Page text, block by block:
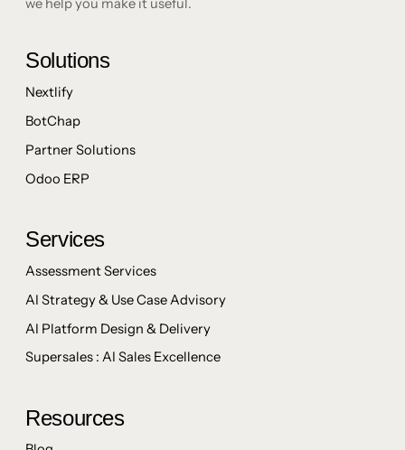
we help you make it useful.
Solutions
Nextlify
BotChap
Partner Solutions
Odoo ERP
Services
Assessment Services
AI Strategy & Use Case Advisory
AI Platform Design & Delivery
Supersales : AI Sales Excellence
Resources